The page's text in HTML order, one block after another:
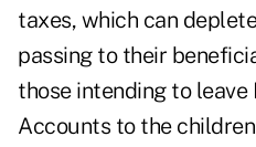
taxes, which can
passing to their
those intending to
Accounts to the